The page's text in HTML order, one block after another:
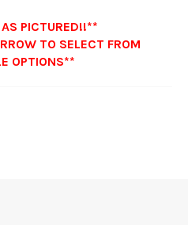
PICTURED!!**
TO SELECT FROM
OPTIONS**